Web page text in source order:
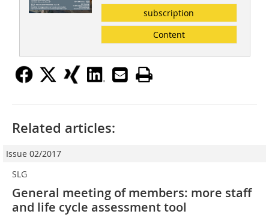
subscription
Content
Related articles:
Issue 02/2017
SLG
General meeting of members: more staff
and life cycle assessment tool